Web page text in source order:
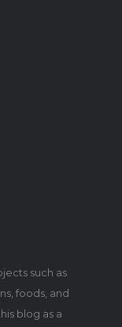
such as
foods, and
blog as a